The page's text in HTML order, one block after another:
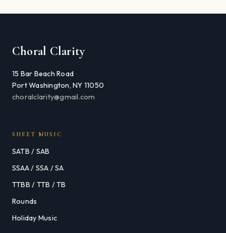
Choral Clarity
15 Bar Beach Road
Port Washington, NY 11050
choralclarity@gmail.com
SHEET MUSIC
SATB / SAB
SSAA / SSA / SA
TTBB / TTB / TB
Rounds
Holiday Music